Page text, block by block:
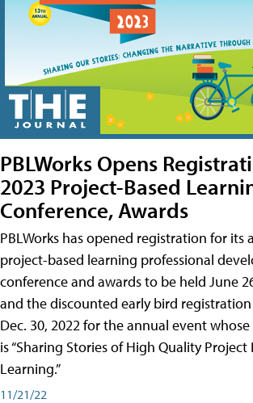
PBLWorks Opens
2023 Project-Based
Conference, Awards
PBLWorks has opened registration for its
project-based learning professional
conference and awards to be held June
and the discounted early bird
Dec. 30, 2022 for the annual event
is “Sharing Stories of High Quality Project
Learning.”
11/21/22